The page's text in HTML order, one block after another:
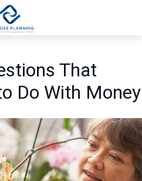
That
Do With Money